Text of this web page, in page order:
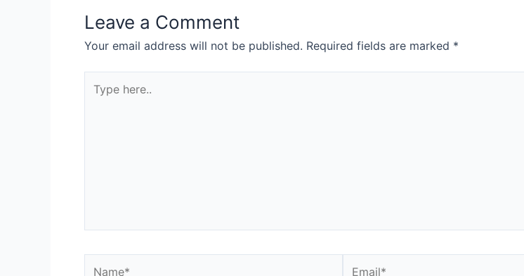
Leave a Comment
Your email address will not be published. Required fields are marked *
here..